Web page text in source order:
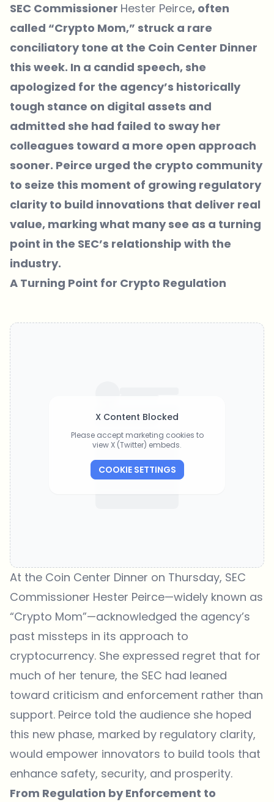
SEC Commissioner Hester Peirce, often
called “Crypto Mom,” struck a rare
conciliatory tone at the Coin Center Dinner
this week. In a candid speech, she
apologized for the agency’s historically
tough stance on digital assets and
admitted she had failed to sway her
colleagues toward a more open approach
sooner. Peirce urged the crypto community
to seize this moment of growing regulatory
clarity to build innovations that deliver real
value, marking what many see as a turning
point in the SEC’s relationship with the
industry.
A Turning Point for Crypto Regulation
X Content Blocked
Please accept marketing cookies to
view X (Twitter) embeds.
COOKIE SETTINGS
At the Coin Center Dinner on Thursday, SEC
Commissioner Hester Peirce—widely known as
“Crypto Mom”—acknowledged the agency’s
past missteps in its approach to
cryptocurrency. She expressed regret that for
much of her tenure, the SEC had leaned
toward criticism and enforcement rather than
support. Peirce told the audience she hoped
this new phase, marked by regulatory clarity,
would empower innovators to build tools that
enhance safety, security, and prosperity.
From Regulation by Enforcement to